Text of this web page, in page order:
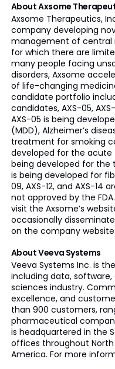
About Axsome
Axsome Therapeutics,
company developing
management of central
for which there are
many people facing
disorders, Axsome
of life-changing
candidate portfolio
candidates, AXS-05,
AXS-05 is being
(MDD), Alzheimer’s
treatment for smoking
developed for the acute
being developed for the
is being developed for
09, AXS-12, and AXS-14
not approved by the
visit the Axsome’s
occasionally
on the company website.
About Veeva Systems
Veeva Systems Inc. is
including data,
sciences industry.
excellence, and
than 900 customers,
pharmaceutical
is headquartered in the
offices throughout North
America. For more